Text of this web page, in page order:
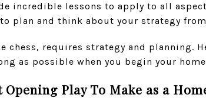
incredible lessons to apply to all
plan and think about your strategy
chess, requires strategy and planning.
as possible when you begin your
Play To Make as a